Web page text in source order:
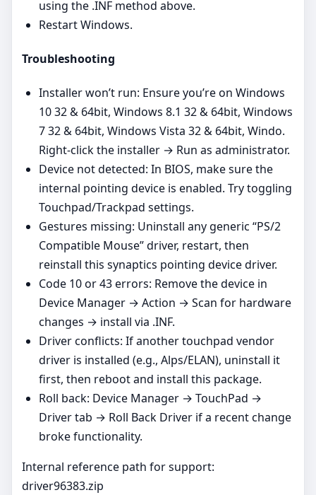
using the .INF method above.
Restart Windows.
Troubleshooting
Installer won’t run: Ensure you’re on Windows
10 32 & 64bit, Windows 8.1 32 & 64bit, Windows
7 32 & 64bit, Windows Vista 32 & 64bit, Windo.
Right‑click the installer → Run as administrator.
Device not detected: In BIOS, make sure the
internal pointing device is enabled. Try toggling
Touchpad/Trackpad settings.
Gestures missing: Uninstall any generic “PS/2
Compatible Mouse” driver, restart, then
reinstall this synaptics pointing device driver.
Code 10 or 43 errors: Remove the device in
Device Manager → Action → Scan for hardware
changes → install via .INF.
Driver conflicts: If another touchpad vendor
driver is installed (e.g., Alps/ELAN), uninstall it
first, then reboot and install this package.
Roll back: Device Manager → TouchPad →
Driver tab → Roll Back Driver if a recent change
broke functionality.
Internal reference path for support:
driver96383.zip